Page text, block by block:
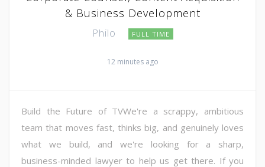
& Business Development
Philo FULL TIME
12 minutes ago
Build the Future of TVWe're a scrappy, ambitious
team that moves fast, thinks big, and genuinely loves
what we build, and we're looking for a sharp,
business-minded lawyer to help us get there. If you